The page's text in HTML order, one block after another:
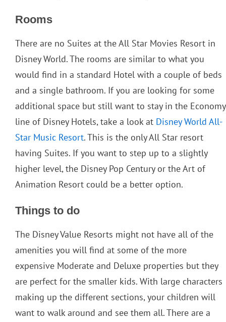
Rooms
There are no Suites at the All Star Movies Resort in
Disney World. The rooms are similar to what you
would find in a standard Hotel with a couple of beds
and a single bathroom. If you are looking for some
additional space but still want to stay in the Economy
line of Disney Hotels, take a look at Disney World All-
Star Music Resort. This is the only All Star resort
having Suites. If you want to step up to a slightly
higher level, the Disney Pop Century or the Art of
Animation Resort could be a better option.
Things to do
The Disney Value Resorts might not have all of the
amenities you will find at some of the more
expensive Moderate and Deluxe properties but they
are perfect for the smaller kids. With large characters
making up the different sections, your children will
want to walk around and see them all. There are a